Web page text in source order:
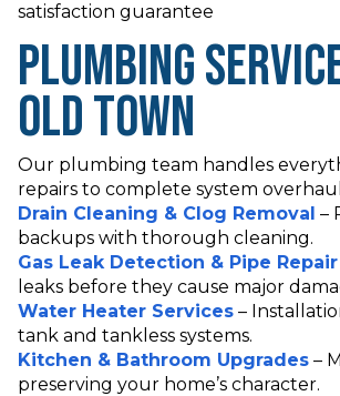
satisfaction guarantee
Plumbing
Old Town
Our plumbing team handles
repairs to complete system
Drain Cleaning & Clog Removal –
backups with thorough cleaning.
Gas Leak Detection & Pipe Repair
leaks before they cause major
Water Heater Services –
tank and tankless systems.
Kitchen & Bathroom Upgrades –
preserving your home’s character.